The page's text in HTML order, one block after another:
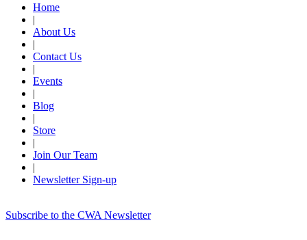
Home
|
About Us
|
Contact Us
|
Events
|
Blog
|
Store
|
Join Our Team
|
Newsletter Sign-up
Subscribe to the CWA Newsletter